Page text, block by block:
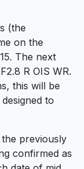
(the
on the
The next
R OIS WR.
this will be
to
previously
confirmed as